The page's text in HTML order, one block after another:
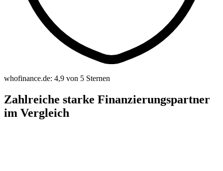
whofinance.de: 4,9 von 5 Sternen
Zahlreiche starke Finanzierungspartner
im Vergleich